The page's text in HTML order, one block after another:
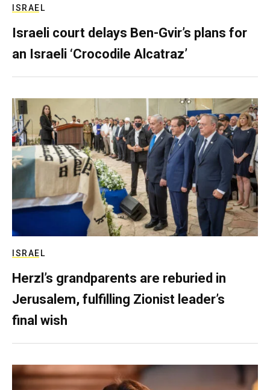
ISRAEL
Israeli court delays Ben-Gvir’s plans for
an Israeli ‘Crocodile Alcatraz’
ISRAEL
Herzl’s grandparents are reburied in
Jerusalem, fulfilling Zionist leader’s
final wish